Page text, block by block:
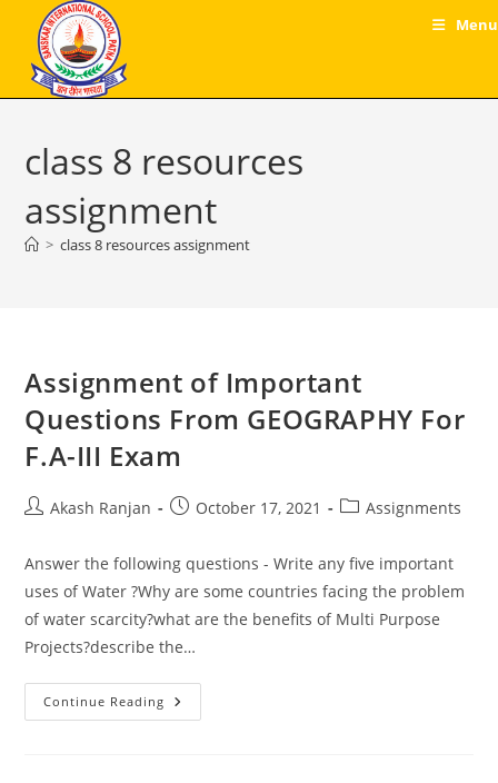
content
Menu
class 8 resources
assignment
> class 8 resources assignment
Assignment of Important
Questions From GEOGRAPHY For
F.A-III Exam
PostAkash Ranjan
PostOctober 17, 2021
PostAssignments
Answer the following questions - Write any five important
uses of Water ?Why are some countries facing the problem
of water scarcity?what are the benefits of Multi Purpose
Projects?describe the…
Continue Reading Assignment
Of